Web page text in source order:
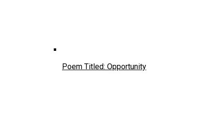
Poem Titled: Opportunity